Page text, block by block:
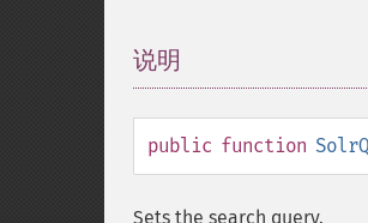
说明
public function
Sets the search query.